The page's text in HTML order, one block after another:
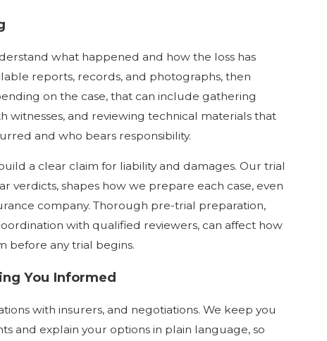
what happened and how the loss has
reports, records, and photographs, then
on the case, that can include gathering
witnesses, and reviewing technical materials that
and who bears responsibility.
a clear claim for liability and damages. Our trial
shapes how we prepare each case, even
company. Thorough pre-trial preparation,
with qualified reviewers, can affect how
before any trial begins.
You Informed
with insurers, and negotiations. We keep you
and explain your options in plain language, so